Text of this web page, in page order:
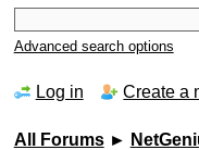
Advanced search options
Log in Create a
All Forums►